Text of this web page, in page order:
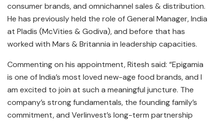
consumer brands, and omnichannel sales & distribution.
He has previously held the role of General Manager, India
at Pladis (McVities & Godiva), and before that has
worked with Mars & Britannia in leadership capacities.
Commenting on his appointment, Ritesh said: “Epigamia
is one of India’s most loved new-age food brands, and I
am excited to join at such a meaningful juncture. The
company’s strong fundamentals, the founding family’s
commitment, and Verlinvest’s long-term partnership